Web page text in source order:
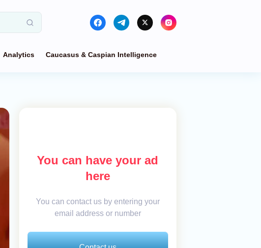
Analytics Caucasus & Caspian Intelligence
You can have your ad
here
You can contact us by entering your
email address or number